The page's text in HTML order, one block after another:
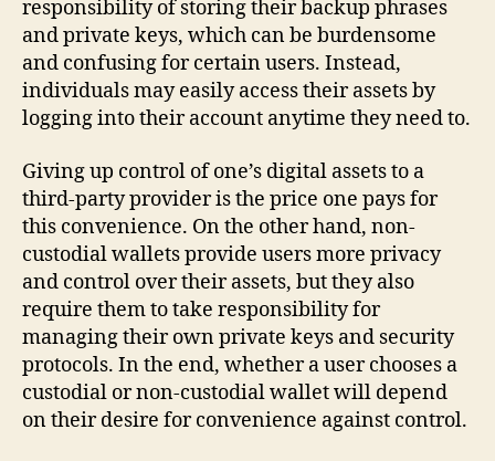
responsibility of storing their backup phrases
and private keys, which can be burdensome
and confusing for certain users. Instead,
individuals may easily access their assets by
logging into their account anytime they need to.
Giving up control of one’s digital assets to a
third-party provider is the price one pays for
this convenience. On the other hand, non-
custodial wallets provide users more privacy
and control over their assets, but they also
require them to take responsibility for
managing their own private keys and security
protocols. In the end, whether a user chooses a
custodial or non-custodial wallet will depend
on their desire for convenience against control.